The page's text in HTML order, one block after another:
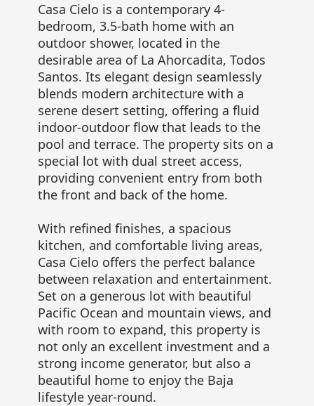
Casa Cielo is a contemporary 4-
bedroom, 3.5-bath home with an
outdoor shower, located in the
desirable area of La Ahorcadita, Todos
Santos. Its elegant design seamlessly
blends modern architecture with a
serene desert setting, offering a fluid
indoor-outdoor flow that leads to the
pool and terrace. The property sits on a
special lot with dual street access,
providing convenient entry from both
the front and back of the home.
With refined finishes, a spacious
kitchen, and comfortable living areas,
Casa Cielo offers the perfect balance
between relaxation and entertainment.
Set on a generous lot with beautiful
Pacific Ocean and mountain views, and
with room to expand, this property is
not only an excellent investment and a
strong income generator, but also a
beautiful home to enjoy the Baja
lifestyle year-round.